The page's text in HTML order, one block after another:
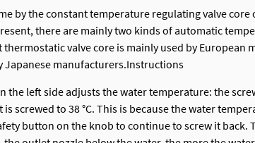
by the constant temperature regulating valve core
there are mainly two kinds of automatic
valve core is mainly used by European
Japanese manufacturers.Instructions
left side adjusts the water temperature: the
to 38 °C. This is because the water
button on the knob to continue to screw it